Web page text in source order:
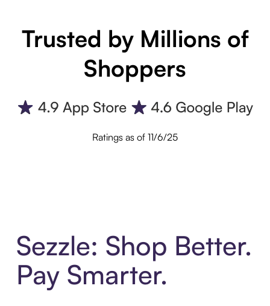
Trusted by Millions of
Shoppers
Ratings as of 11/6/25
Sezzle: Shop Better.
Pay Smarter.